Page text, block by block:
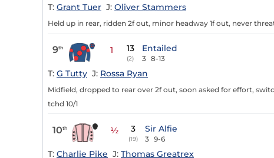
T: Grant Tuer J: Oliver Stammers
Held up in rear, ridden 2f out, minor headway 1f out, never
9th 1 13
(2)
Entailed
3 8-13
T: G Tutty J: Rossa Ryan
Midfield, dropped to rear over 2f out, soon asked for effort,
tchd 10/1
10th ½ 3
(19)
Sir Alfie
3 9-6
T: Charlie Pike J: Thomas Greatrex